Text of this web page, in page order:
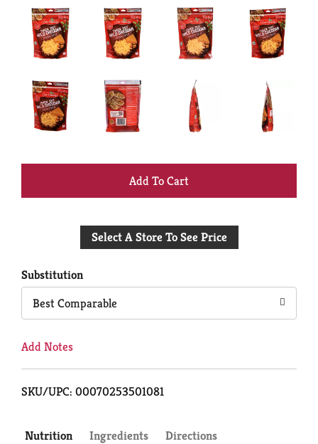
+
to
Select A Store To See Price
Substitution
Best Comparable
Add Notes
SKU/UPC: 00070253501081
Nutrition Ingredients Directions